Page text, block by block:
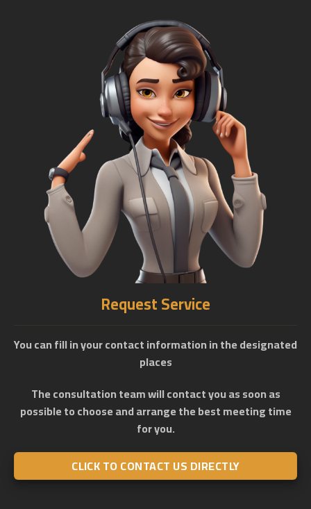
Request Service
You can fill in your contact information in the designated
places
The consultation team will contact you as soon as
possible to choose and arrange the best meeting time
for you.
CLICK TO CONTACT US DIRECTLY